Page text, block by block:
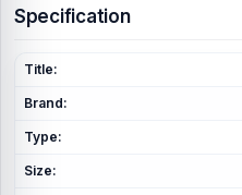
Specification
Title:
Brand:
Type:
Size: